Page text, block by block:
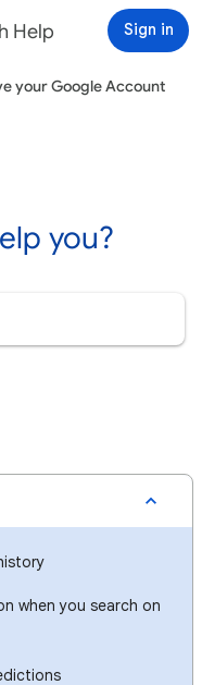
Help Sign in
your Google Account
you?
when you search on